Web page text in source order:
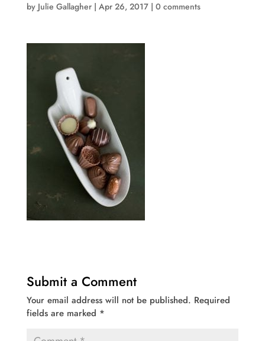
by Julie Gallagher| Apr 26, 2017| 0 comments
Submit a Comment
Your email address will not be published. Required
fields are marked *